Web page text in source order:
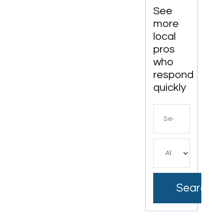
Workspaces
See
more
local
pros
who
respond
quickly
Search